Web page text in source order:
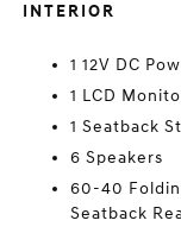
INTERIOR
1 12V DC
1 LCD
1 Seatback
6 Speakers
60-40
Seatback